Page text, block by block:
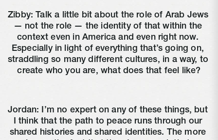
Zibby: Talk a little bit about the role of Arab Jews
— not the role — the identity of that within the
context even in America and even right now.
Especially in light of everything that’s going on,
straddling so many different cultures, in a way, to
create who you are, what does that feel like?
Jordan: I’m no expert on any of these things, but
I think that the path to peace runs through our
shared histories and shared identities. The more